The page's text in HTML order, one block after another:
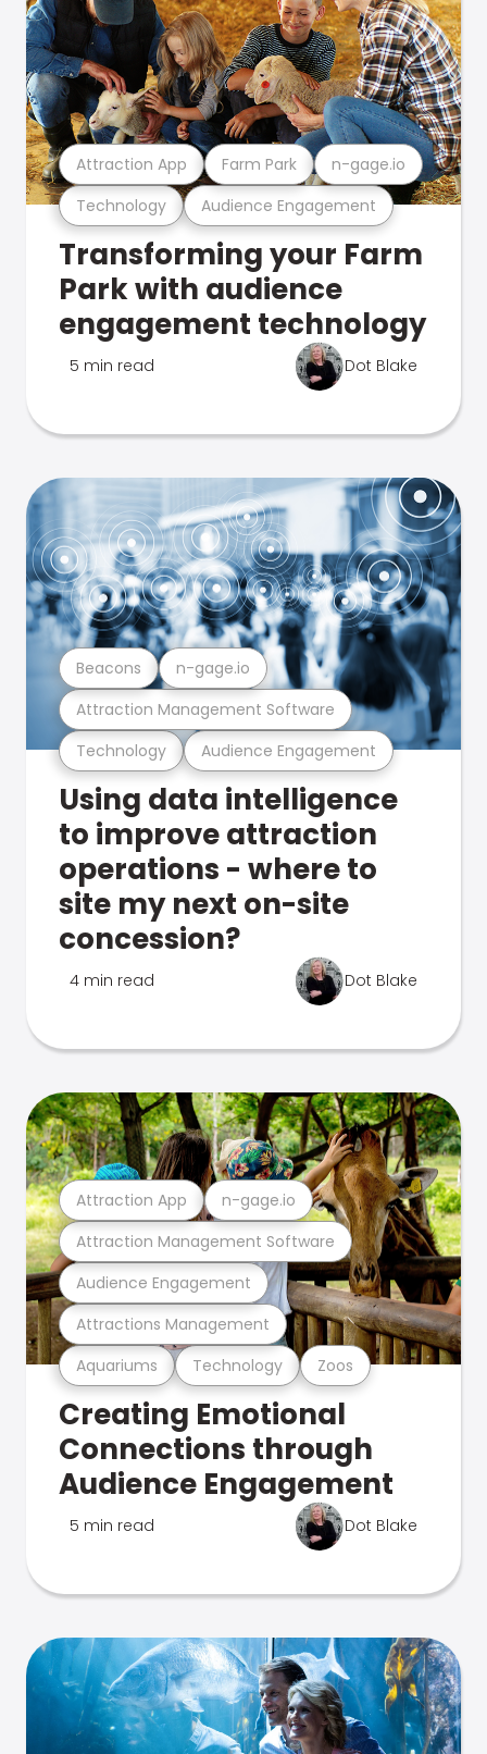
Technology Audience Engagement
Attraction App Farm Park n-gage.io
Transforming your Farm
Park with audience
engagement technology
5 min read Dot Blake
Technology Audience Engagement
Attraction Management Software
Beacons n-gage.io
Using data intelligence
to improve attraction
operations - where to
site my next on-site
concession?
4 min read Dot Blake
Aquariums Technology Zoos
Attractions Management
Audience Engagement
Attraction Management Software
Attraction App n-gage.io
Creating Emotional
Connections through
Audience Engagement
5 min read Dot Blake